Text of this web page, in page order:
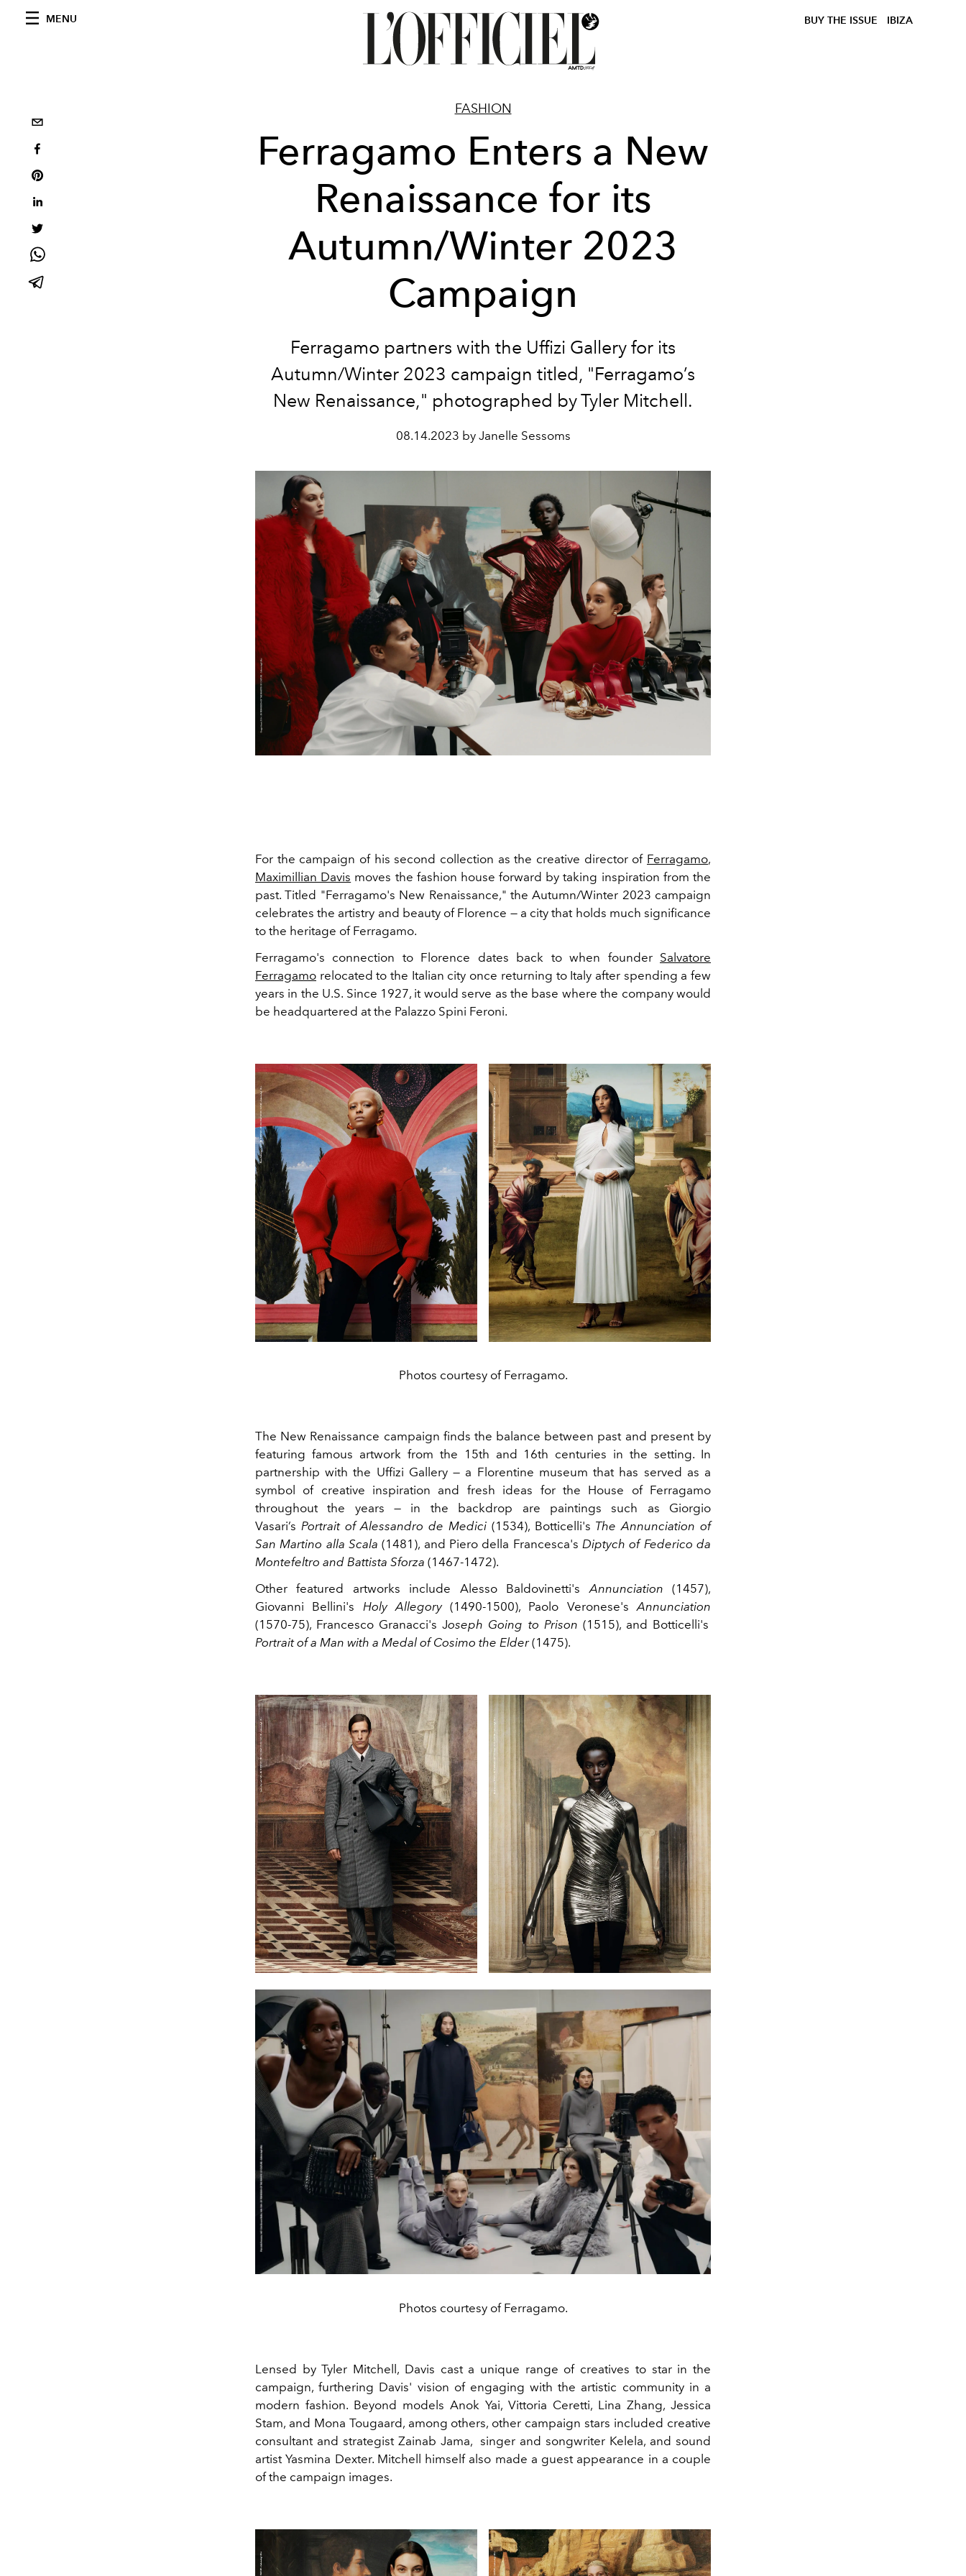
MENU BUY THE ISSUE IBIZA
FASHION
Ferragamo Enters a New
Renaissance for its
Autumn/Winter 2023
Campaign
Ferragamo partners with the Uffizi Gallery for its
Autumn/Winter 2023 campaign titled, "Ferragamo’s
New Renaissance," photographed by Tyler Mitchell.
08.14.2023 by Janelle Sessoms
For the campaign of his second collection as the creative director of Ferragamo,
Maximillian Davis moves the fashion house forward by taking inspiration from the
past. Titled "Ferragamo's New Renaissance," the Autumn/Winter 2023 campaign
celebrates the artistry and beauty of Florence — a city that holds much significance
to the heritage of Ferragamo.
Ferragamo's connection to Florence dates back to when founder Salvatore
Ferragamo relocated to the Italian city once returning to Italy after spending a few
years in the U.S. Since 1927, it would serve as the base where the company would
be headquartered at the Palazzo Spini Feroni.
Photos courtesy of Ferragamo.
The New Renaissance campaign finds the balance between past and present by
featuring famous artwork from the 15th and 16th centuries in the setting. In
partnership with the Uffizi Gallery — a Florentine museum that has served as a
symbol of creative inspiration and fresh ideas for the House of Ferragamo
throughout the years — in the backdrop are paintings such as Giorgio
Vasari’s Portrait of Alessandro de Medici (1534), Botticelli's TheAnnunciation of
San Martino alla Scala (1481), and Piero della Francesca's Diptych of Federico da
Montefeltro and Battista Sforza (1467-1472).
Other featured artworks include Alesso Baldovinetti'sAnnunciation (1457),
Giovanni Bellini's Holy Allegory(1490-1500), Paolo Veronese'sAnnunciation
(1570-75), Francesco Granacci's Joseph Going to Prison (1515), and Botticelli's
Portraitof a Man with a Medal of Cosimo the Elder(1475).
Photos courtesy of Ferragamo.
Lensed by Tyler Mitchell, Davis cast a unique range of creatives to star in the
campaign, furthering Davis' vision of engaging with the artistic community in a
modern fashion. Beyond models Anok Yai, Vittoria Ceretti, Lina Zhang, Jessica
Stam, and Mona Tougaard, among others, other campaign stars included creative
consultant and strategist Zainab Jama, singer and songwriter Kelela, and sound
artist Yasmina Dexter. Mitchell himself also made a guest appearance in a couple
of the campaign images.